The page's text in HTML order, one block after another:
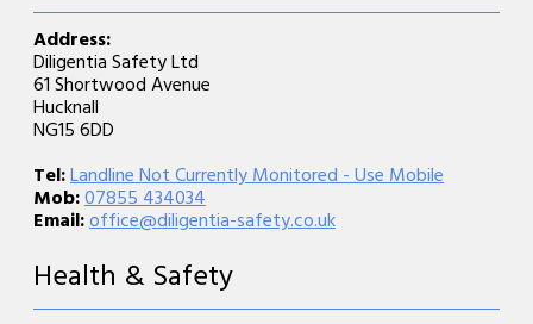
Address:
Diligentia Safety Ltd
61 Shortwood Avenue
Hucknall
NG15 6DD
Tel:Landline Not Currently Monitored - Use Mobile
Mob:07855 434034
Email:office@diligentia-safety.co.uk
Health & Safety